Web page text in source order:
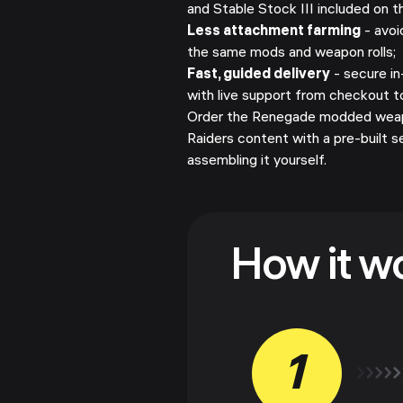
and Stable Stock III included on
Less attachment farming -
the same mods and weapon rolls;
Fast, guided delivery - secure
with live support from checkout
Order the Renegade modded
Raiders content with a pre-built
assembling it yourself.
How it
1